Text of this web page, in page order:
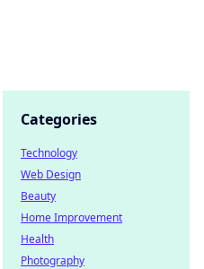
Categories
Technology
Web Design
Beauty
Home Improvement
Health
Photography